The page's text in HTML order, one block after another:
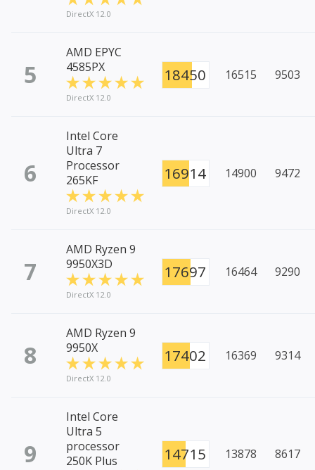
DirectX 12.0
5
AMD EPYC
4585PX
DirectX 12.0
18450 16515 9503
6
Intel Core
Ultra 7
Processor
265KF
DirectX 12.0
16914 14900 9472
7
AMD Ryzen 9
9950X3D
DirectX 12.0
17697 16464 9290
8
AMD Ryzen 9
9950X
DirectX 12.0
17402 16369 9314
9
Intel Core
Ultra 5
processor
250K Plus
14715 13878 8617